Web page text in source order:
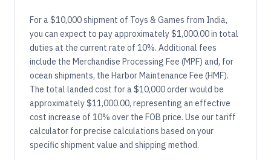
For a $10,000 shipment of Toys & Games from India,
you can expect to pay approximately $1,000.00 in total
duties at the current rate of 10%. Additional fees
include the Merchandise Processing Fee (MPF) and, for
ocean shipments, the Harbor Maintenance Fee (HMF).
The total landed cost for a $10,000 order would be
approximately $11,000.00, representing an effective
cost increase of 10% over the FOB price. Use our tariff
calculator for precise calculations based on your
specific shipment value and shipping method.